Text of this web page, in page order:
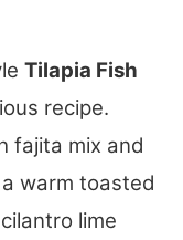
Tilapia Fish
recipe.
fajita mix and
warm toasted
lime